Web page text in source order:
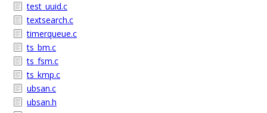
test_uuid.c
textsearch.c
timerqueue.c
ts_bm.c
ts_fsm.c
ts_kmp.c
ubsan.c
ubsan.h